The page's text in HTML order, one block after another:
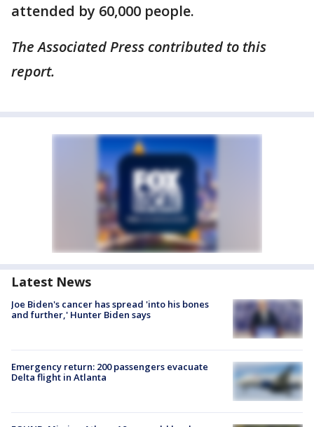
attended by 60,000 people.
The Associated Press contributed to this
report.
Latest News
Joe Biden's cancer has spread 'into his bones
and further,' Hunter Biden says
Emergency return: 200 passengers evacuate
Delta flight in Atlanta